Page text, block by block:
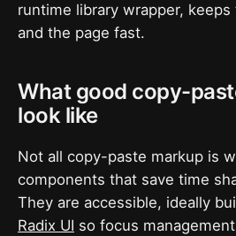
runtime library wrapper,
and the page fast.
What good copy-
look like
Not all copy-paste markup is
components that save time
They are accessible, ideally
Radix UI so focus